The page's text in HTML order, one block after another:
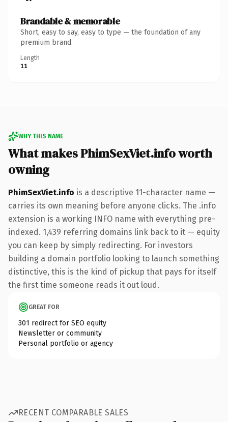
Brandable & memorable
Short, easy to say, easy to type — the foundation of any
premium brand.
Length
11
WHY THIS NAME
What makes PhimSexViet.info worth
owning
PhimSexViet.info is a descriptive 11-character name —
carries its own meaning before anyone clicks. The .info
extension is a working INFO name with everything pre-
indexed. 1,439 referring domains link back to it — equity
you can keep by simply redirecting. For investors
building a domain portfolio looking to launch something
distinctive, this is the kind of pickup that pays for itself
the first time someone reads it out loud.
GREAT FOR
301 redirect for SEO equity
Newsletter or community
Personal portfolio or agency
RECENT COMPARABLE SALES